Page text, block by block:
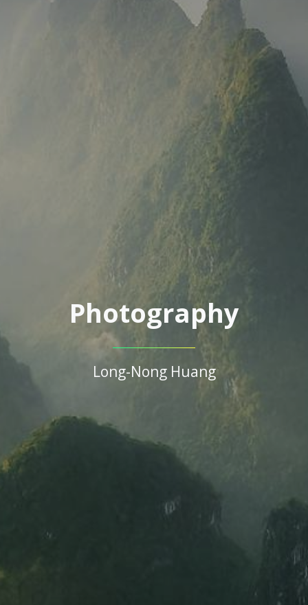
Photography
Long-Nong Huang